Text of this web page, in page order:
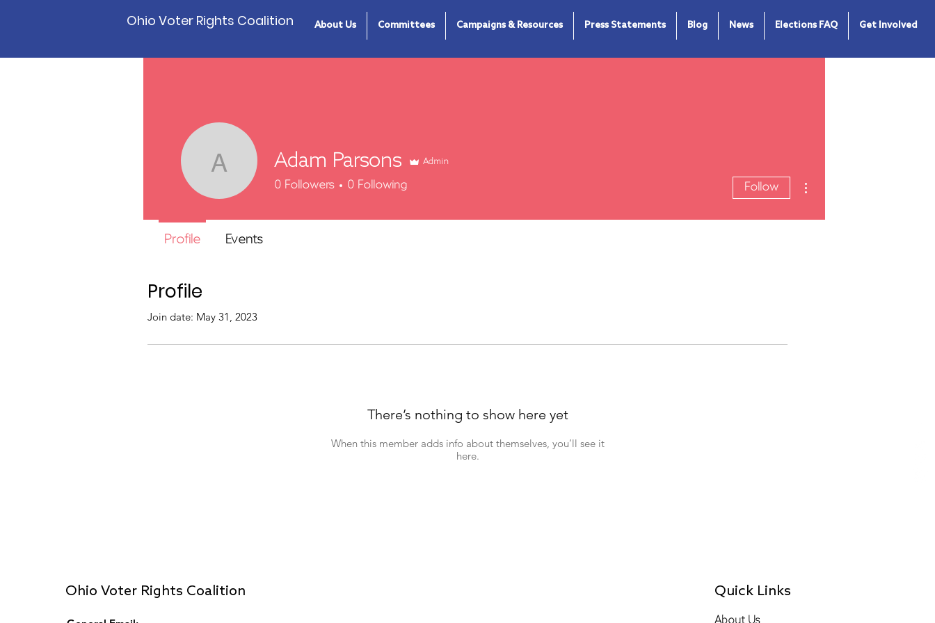
Ohio Voter Rights Coalition About Us Committees Campaigns & Resources Press Statements Blog News Elections FAQ Get Involved
Profile
Join date: May 31, 2023
There’s nothing to show here yet
When this member adds info about themselves, you’ll see it
here.
Adam Parsons
Adam Parsons Admin
0 Followers 0 Following Follow
Profile Events
Ohio Voter Rights Coalition Quick Links